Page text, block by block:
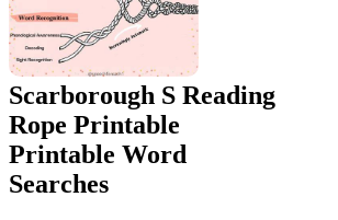
Scarborough S Reading
Rope Printable
Printable Word
Searches